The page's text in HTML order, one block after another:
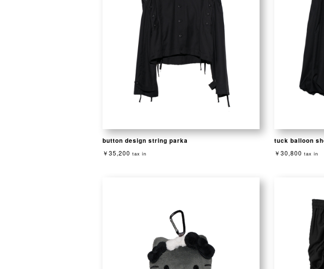
button design string parka
￥35,200 tax in
tuck balloon
￥30,800 tax in